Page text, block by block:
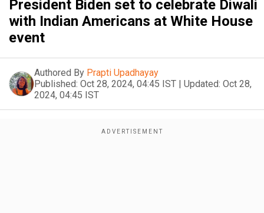
President Biden set to celebrate Diwali
with Indian Americans at White House
event
Authored By Prapti Upadhayay
Published: Oct 28, 2024, 04:45 IST | Updated: Oct 28,
2024, 04:45 IST